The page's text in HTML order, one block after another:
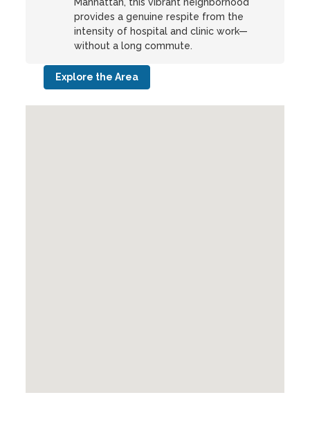
provides a genuine respite from the
intensity of hospital and clinic work—
without a long commute.
Explore the Area